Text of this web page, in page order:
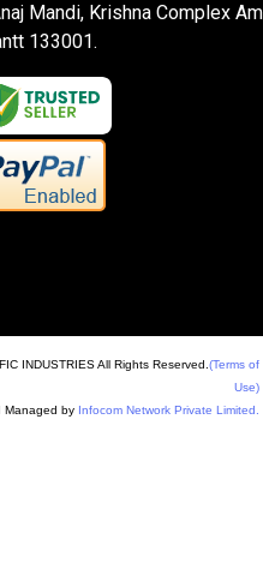
Mandi, Krishna Complex
133001.
INDUSTRIES All Rights Reserved. (Terms of
Use)
Managed by Infocom Network Private Limited.